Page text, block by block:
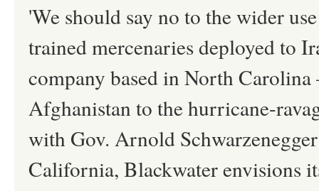
'We should say no to the wider
trained mercenaries deployed to
company based in North
Afghanistan to the hurricane-
with Gov. Arnold
California, Blackwater envisions